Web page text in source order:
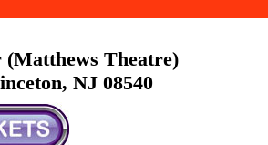
Theatre)
NJ 08540